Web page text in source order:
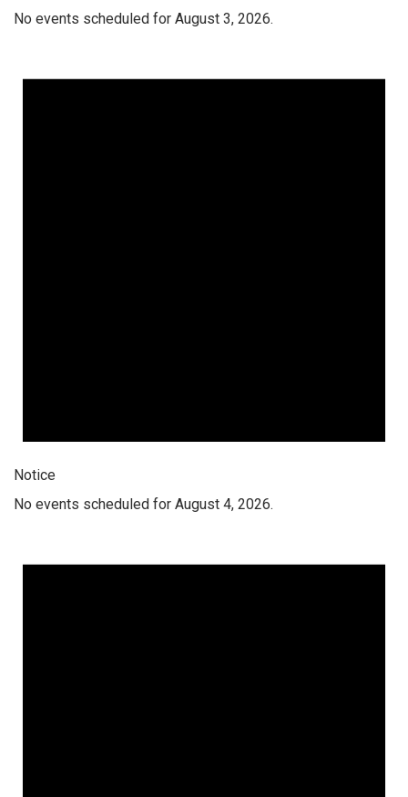
No events scheduled for August 3, 2026.
Notice
No events scheduled for August 4, 2026.